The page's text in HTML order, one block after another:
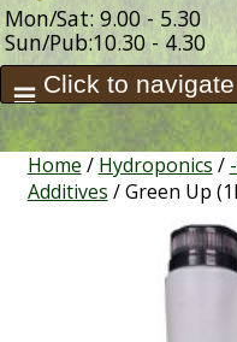
Mon/Sat: 9.00 - 5.30
Sun/Pub:10.30 - 4.30
Home / Hydroponics /
Additives / Green Up